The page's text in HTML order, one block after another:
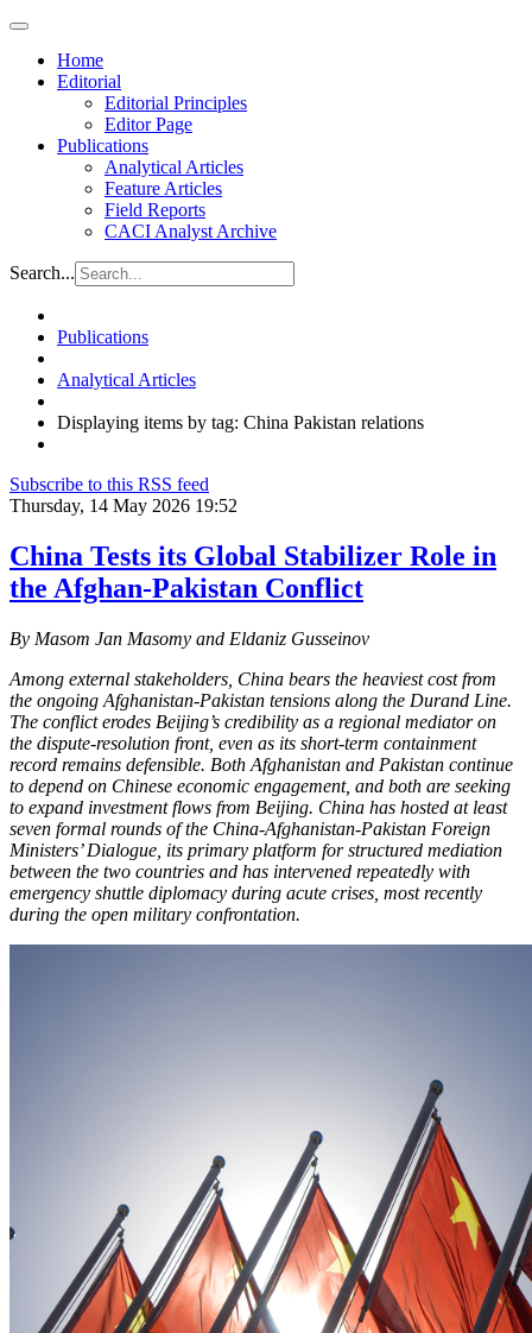
Home
Editorial
Editorial Principles
Editor Page
Publications
Analytical Articles
Feature Articles
Field Reports
CACI Analyst Archive
Search...
Publications
Analytical Articles
Displaying items by tag: China Pakistan relations
Subscribe to this RSS feed
Thursday, 14 May 2026 19:52
China Tests its Global Stabilizer Role in
the Afghan-Pakistan Conflict
By Masom Jan Masomy and Eldaniz Gusseinov
Among external stakeholders, China bears the heaviest cost from
the ongoing Afghanistan-Pakistan tensions along the Durand Line.
The conflict erodes Beijing’s credibility as a regional mediator on
the dispute-resolution front, even as its short-term containment
record remains defensible. Both Afghanistan and Pakistan continue
to depend on Chinese economic engagement, and both are seeking
to expand investment flows from Beijing. China has hosted at least
seven formal rounds of the China-Afghanistan-Pakistan Foreign
Ministers’ Dialogue, its primary platform for structured mediation
between the two countries and has intervened repeatedly with
emergency shuttle diplomacy during acute crises, most recently
during the open military confrontation.